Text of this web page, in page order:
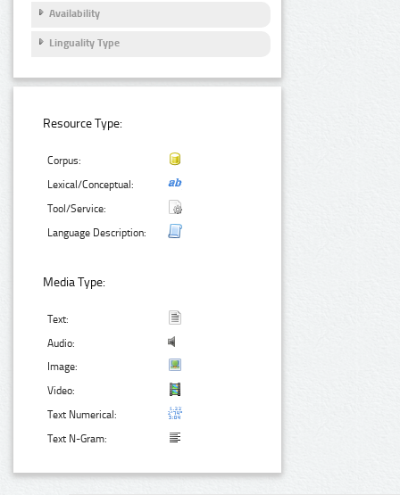
Availability
Linguality Type
Resource Type:
Corpus:
Lexical/Conceptual:
Tool/Service:
Language Description:
Media Type:
Text:
Audio:
Image:
Video:
Text Numerical:
Text N-Gram: